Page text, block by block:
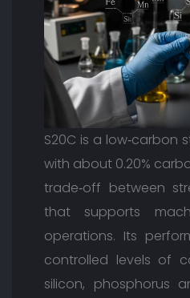
S20C is a low‑carbon
with about 0.20%
trade‑off between
that supports
operations. Its
controlled levels of
silicon, phosphorus